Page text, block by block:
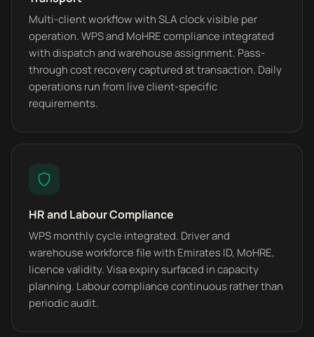
Multi-client workflow with SLA clock visible per
operation. WPS and MoHRE compliance integrated
with dispatch and warehouse assignment. Pass-
through cost recovery captured at transaction. Daily
operations run from live client-specific
requirements.
HR and Labour Compliance
WPS monthly cycle integrated. Driver and
warehouse workforce file with Emirates ID, MoHRE,
licence validity. Visa expiry surfaced in capacity
planning. Labour compliance continuous rather than
periodic audit.